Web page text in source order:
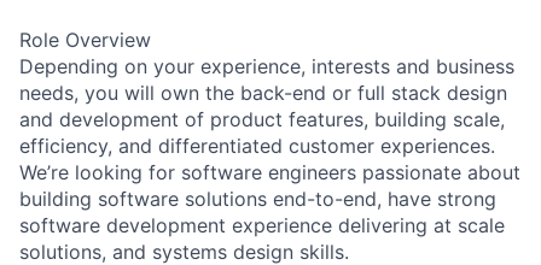
Role Overview
Depending on your experience, interests and business
needs, you will own the back-end or full stack design
and development of product features, building scale,
efficiency, and differentiated customer experiences.
We’re looking for software engineers passionate about
building software solutions end-to-end, have strong
software development experience delivering at scale
solutions, and systems design skills.